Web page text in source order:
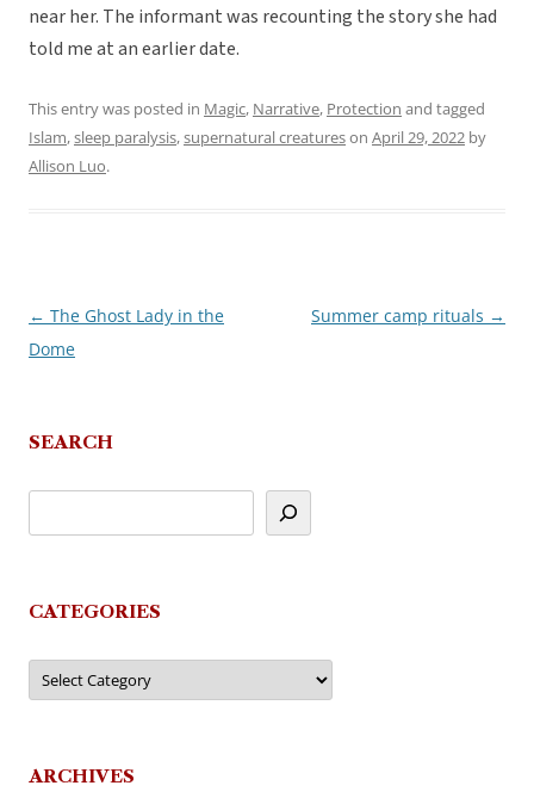
near her. The informant was recounting the story she had
told me at an earlier date.
This entry was posted in Magic, Narrative, Protection and tagged
Islam,sleep paralysis,supernatural creatureson April 29, 2022 by
Allison Luo.
Post
navigation
← The Ghost Lady in the
Dome
Summer camp rituals →
SEARCH
CATEGORIES
Categories
ARCHIVES